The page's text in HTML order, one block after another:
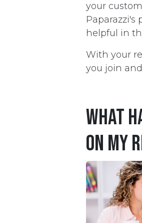
your
helpful in
With your
you join
What
on my